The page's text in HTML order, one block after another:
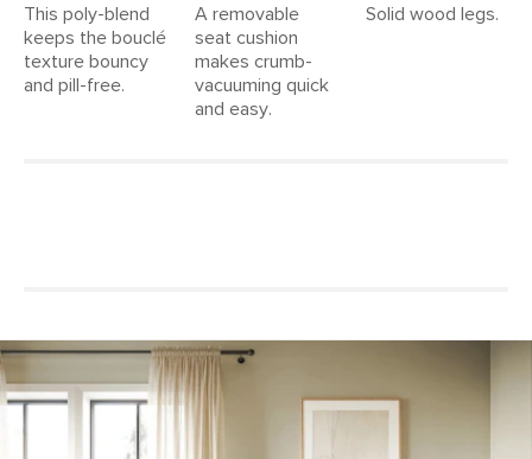
This poly-blend
keeps the bouclé
texture bouncy
and pill-free.
A removable
seat cushion
makes crumb-
vacuuming quick
and easy.
Solid wood legs.